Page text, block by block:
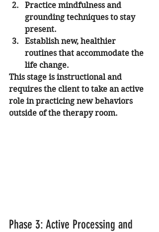
Practice mindfulness and
grounding techniques to stay
present.
Establish new, healthier
routines that accommodate the
life change.
This stage is instructional and
requires the client to take an active
role in practicing new behaviors
outside of the therapy room.
Phase 3: Active Processing and